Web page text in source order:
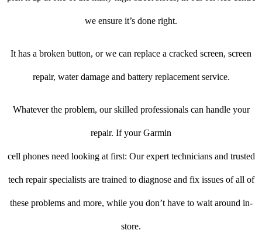
we ensure it’s done right.
It has a broken button, or we can replace a cracked screen, screen
repair, water damage and battery replacement service.
Whatever the problem, our skilled professionals can handle your
repair. If your Garmin
cell phones need looking at first: Our expert technicians and trusted
tech repair specialists are trained to diagnose and fix issues of all of
these problems and more, while you don’t have to wait around in-
store.